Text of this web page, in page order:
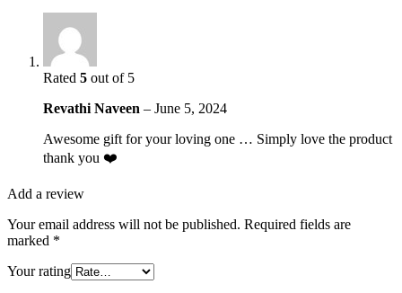
Rated 5 out of 5
Revathi Naveen – June 5, 2024
Awesome gift for your loving one … Simply love the product
thank you ❤️
Add a review
Your email address will not be published. Required fields are
marked *
Your rating